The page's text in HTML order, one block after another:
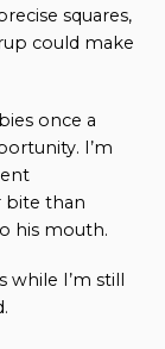
squares,
could make
once a
I’m
bite than
his mouth.
while I’m still